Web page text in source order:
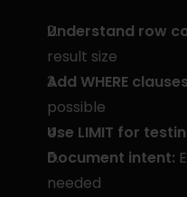
Understand row
result size
Add WHERE
possible
Use LIMIT for
Document intent:
needed